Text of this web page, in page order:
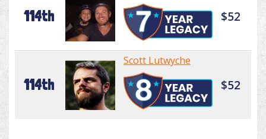
114th $52
114th
Scott Lutwyche
$52